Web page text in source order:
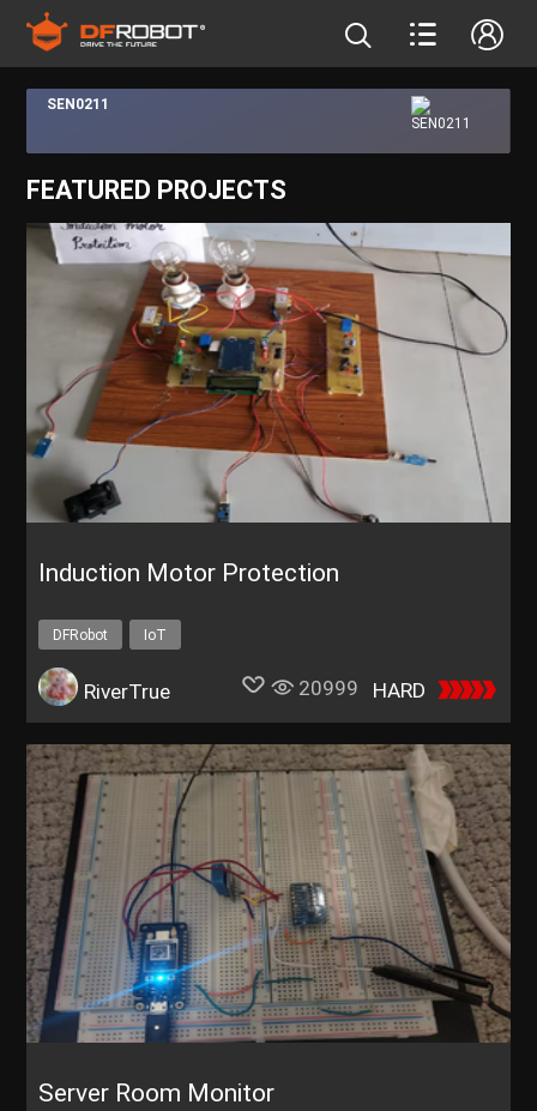
SEN0211
FEATURED PROJECTS
Induction Motor Protection
DFRobot IoT
RiverTrue 20999 HARD
Server Room Monitor